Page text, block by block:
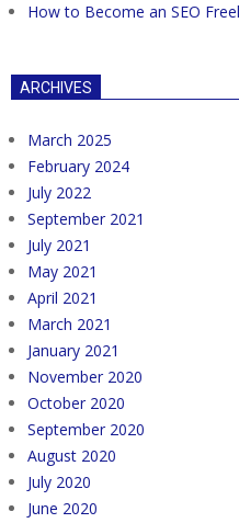
How to Become an SEO
ARCHIVES
March 2025
February 2024
July 2022
September 2021
July 2021
May 2021
April 2021
March 2021
January 2021
November 2020
October 2020
September 2020
August 2020
July 2020
June 2020